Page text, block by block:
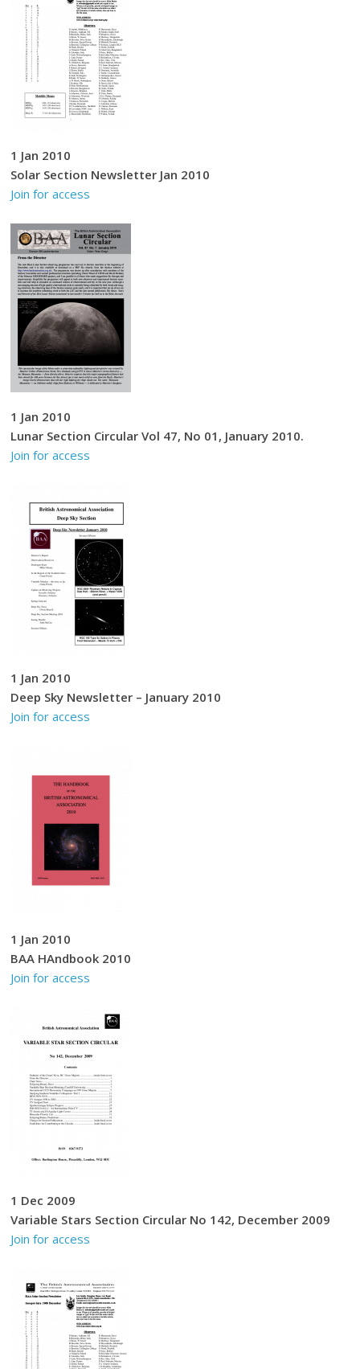
1 Jan 2010
Solar Section Newsletter Jan 2010
Join for access
1 Jan 2010
Lunar Section Circular Vol 47, No 01, January 2010.
Join for access
1 Jan 2010
Deep Sky Newsletter – January 2010
Join for access
1 Jan 2010
BAA HAndbook 2010
Join for access
1 Dec 2009
Variable Stars Section Circular No 142, December 2009
Join for access